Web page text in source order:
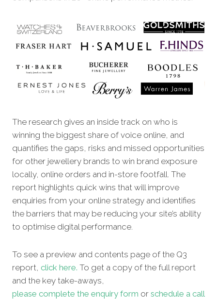
The research gives an inside track on who is
winning the biggest share of voice online, and
quantifies the gaps, risks and missed opportunities
for other jewellery brands to win brand exposure
locally, online orders and in-store footfall. The
report highlights quick wins that will improve
enquiries from your online strategy and identifies
the barriers that may be reducing your site’s ability
to optimise digital performance.
To see a preview and contents page of the Q3
report, click here. To get a copy of the full report
and the key take-aways,
please complete the enquiry form or schedule a call